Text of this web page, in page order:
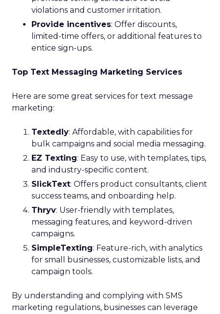
violations and customer irritation.
Provide incentives: Offer discounts,
limited-time offers, or additional features to
entice sign-ups.
Top Text Messaging Marketing Services
Here are some great services for text message
marketing:
Textedly: Affordable, with capabilities for
bulk campaigns and social media messaging.
EZ Texting: Easy to use, with templates, tips,
and industry-specific content.
SlickText: Offers product consultants, client
success teams, and onboarding help.
Thryv: User-friendly with templates,
messaging features, and keyword-driven
campaigns.
SimpleTexting: Feature-rich, with analytics
for small businesses, customizable lists, and
campaign tools.
By understanding and complying with SMS
marketing regulations, businesses can leverage